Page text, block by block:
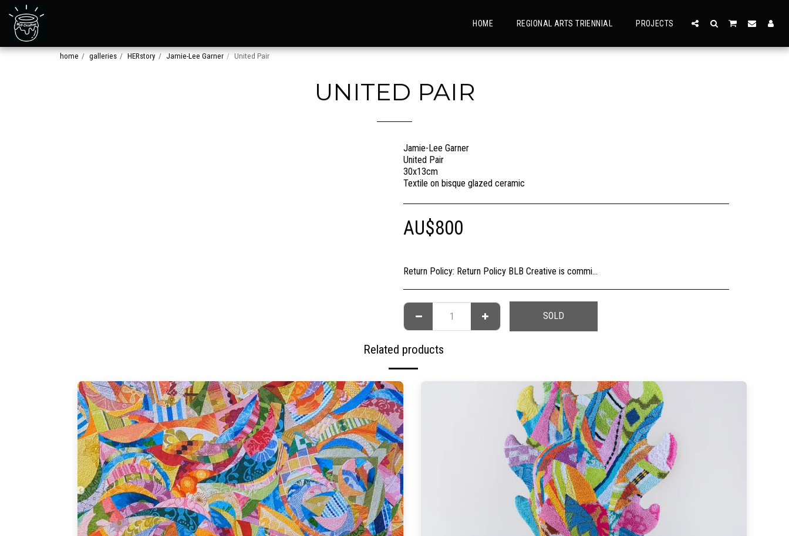
HOME REGIONAL ARTS TRIENNIAL PROJECTS
home galleries HERstory Jamie-Lee Garner United Pair
UNITED PAIR
Jamie-Lee Garner
United Pair
30x13cm
Textile on bisque glazed ceramic
AU$800
Return Policy: Return Policy BLB Creative is committed to ensuring your gallery experience is memorable for all of the right reasons. Please choose your artwork consciously, check the sizing and be sure to contact us should you need further information as we are unable to offer exchange or refund on change of mind.
SOLD
Related products